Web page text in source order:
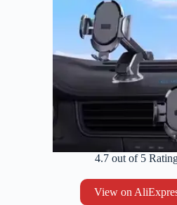
4.7 out of 5
View on